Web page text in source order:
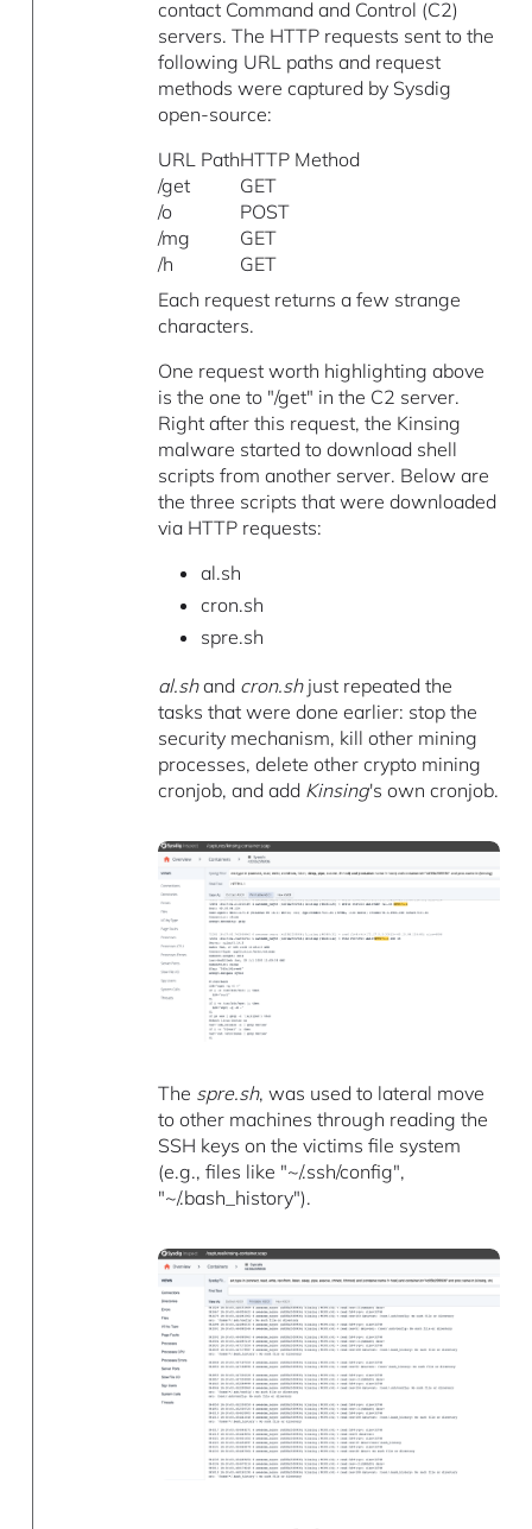
contact Command and Control (C2)
servers. The HTTP requests sent to the
following URL paths and request
methods were captured by Sysdig
open-source:
URL PathHTTP Method
/get
GET
/o
POST
/mg
GET
/h
GET
Each request returns a few strange
characters.
One request worth highlighting above
is the one to "/get" in the C2 server.
Right after this request, the Kinsing
malware started to download shell
scripts from another server. Below are
the three scripts that were downloaded
via HTTP requests:
al.sh
cron.sh
spre.sh
al.shand cron.shjust repeated the
tasks that were done earlier: stop the
security mechanism, kill other mining
processes, delete other crypto mining
cronjob, and add Kinsing's own cronjob.
The spre.sh, was used to lateral move
to other machines through reading the
SSH keys on the victims file system
(e.g., files like "~/.ssh/config",
"~/.bash_history").